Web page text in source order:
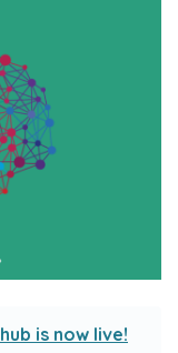
is now live!